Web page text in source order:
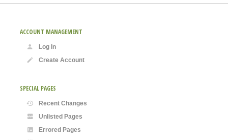
ACCOUNT MANAGEMENT
Log In
Create Account
SPECIAL PAGES
Recent Changes
Unlisted Pages
Errored Pages